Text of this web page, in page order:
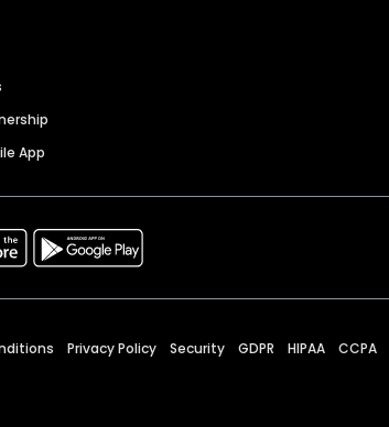
App
Privacy Policy Security GDPR HIPAA CCPA